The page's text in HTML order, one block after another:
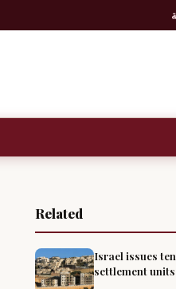
Related
Israel issues
settlement